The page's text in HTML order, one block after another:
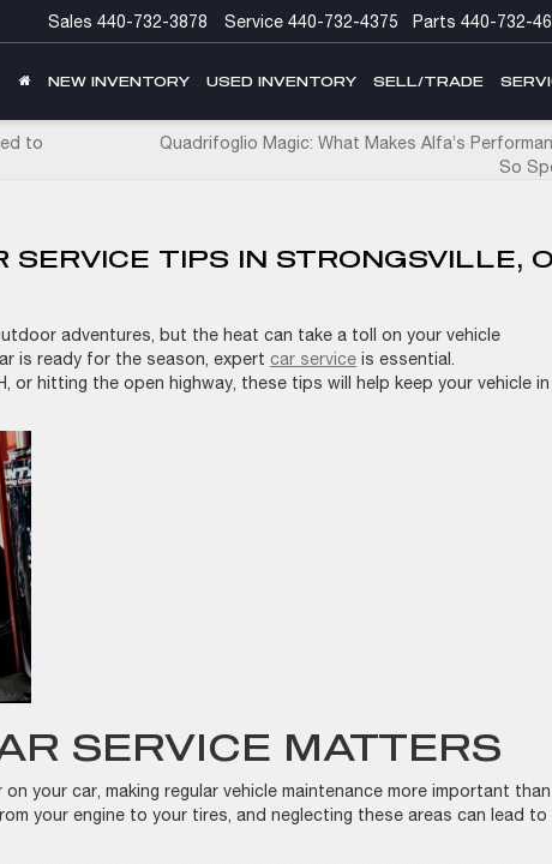
Sales 440-732-3878 Service 440-732-4375 Parts 440-732-
NEW INVENTORY USED INVENTORY SELL/TRADE
to
Quadrifoglio Magic: What Makes Alfa’s
So
SERVICE TIPS IN STRONGSVILLE,
adventures, but the heat can take a toll on your vehicle
is ready for the season, expert car service is essential.
or hitting the open highway, these tips will help keep your vehicle in
SERVICE MATTERS
your car, making regular vehicle maintenance more important than
your engine to your tires, and neglecting these areas can lead to